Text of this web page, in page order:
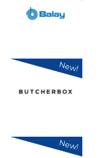
New!
New!